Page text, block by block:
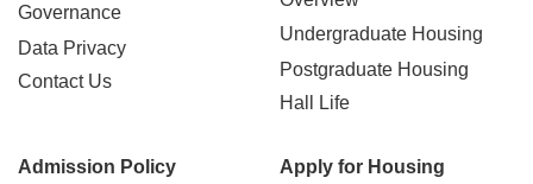
Governance
Data Privacy
Contact Us
Undergraduate Housing
Postgraduate Housing
Hall Life
Admission Policy
Apply for Housing